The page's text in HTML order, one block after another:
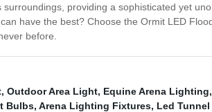
surroundings, providing a sophisticated yet
have the best? Choose the Ormit LED
before.
, Outdoor Area Light, Equine Arena Lighting
Bulbs, Arena Lighting Fixtures, Led